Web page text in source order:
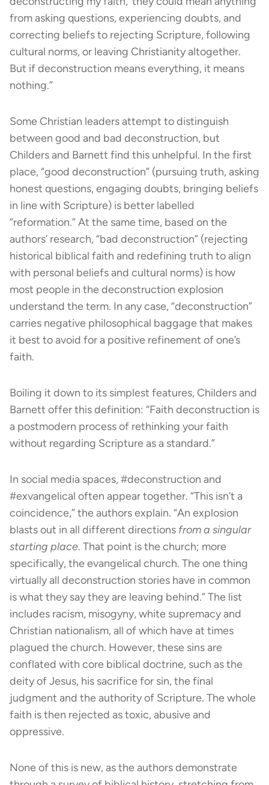
from asking questions, experiencing doubts, and
correcting beliefs to rejecting Scripture, following
cultural norms, or leaving Christianity altogether.
But if deconstruction means everything, it means
nothing.”
Some Christian leaders attempt to distinguish
between good and bad deconstruction, but
Childers and Barnett find this unhelpful. In the first
place, “good deconstruction” (pursuing truth, asking
honest questions, engaging doubts, bringing beliefs
in line with Scripture) is better labelled
“reformation.” At the same time, based on the
authors’ research, “bad deconstruction” (rejecting
historical biblical faith and redefining truth to align
with personal beliefs and cultural norms) is how
most people in the deconstruction explosion
understand the term. In any case, “deconstruction”
carries negative philosophical baggage that makes
it best to avoid for a positive refinement of one’s
faith.
Boiling it down to its simplest features, Childers and
Barnett offer this definition: “Faith deconstruction is
a postmodern process of rethinking your faith
without regarding Scripture as a standard.”
In social media spaces, #deconstruction and
#exvangelical often appear together. “This isn’t a
coincidence,” the authors explain. “An explosion
blasts out in all different directions from a singular
starting place. That point is the church; more
specifically, the evangelical church. The one thing
virtually all deconstruction stories have in common
is what they say they are leaving behind.” The list
includes racism, misogyny, white supremacy and
Christian nationalism, all of which have at times
plagued the church. However, these sins are
conflated with core biblical doctrine, such as the
deity of Jesus, his sacrifice for sin, the final
judgment and the authority of Scripture. The whole
faith is then rejected as toxic, abusive and
oppressive.
None of this is new, as the authors demonstrate